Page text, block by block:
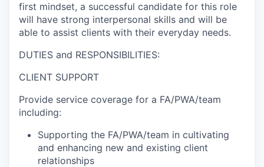
first mindset, a successful candidate for this role
will have strong interpersonal skills and will be
able to assist clients with their everyday needs.
DUTIES and RESPONSIBILITIES:
CLIENT SUPPORT
Provide service coverage for a FA/PWA/team
including:
Supporting the FA/PWA/team in cultivating
and enhancing new and existing client
relationships